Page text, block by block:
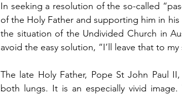
In seeking a resolution of the so-called
of the Holy Father and supporting him in
the situation of the Undivided Church in
avoid the easy solution, “I’ll leave that to my
The late Holy Father, Pope St John Paul
both lungs. It is an especially vivid